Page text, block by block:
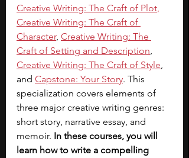
Creative Writing: The Craft of Plot,
Creative Writing: The Craft of
Character, Creative Writing: The
Craft of Setting and Description,
Creative Writing: The Craft of Style,
and Capstone: Your Story. This
specialization covers elements of
three major creative writing genres:
short story, narrative essay, and
memoir. In these courses, you will
learn how to write a compelling